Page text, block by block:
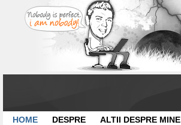
HOME DESPRE ALTII DESPRE MINE